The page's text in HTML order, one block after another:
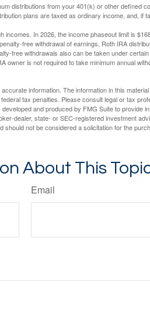
distributions from your 401(k) or other defined
plans are taxed as ordinary income, and, if
In 2026, the income phaseout limit is
free withdrawal of earnings, Roth IRA
free withdrawals also can be taken under
owner is not required to take minimum annual
information. The information in this
tax penalties. Please consult legal or tax
and produced by FMG Suite to provide
dealer, state- or SEC-registered investment
not be considered a solicitation for the
About This
Email